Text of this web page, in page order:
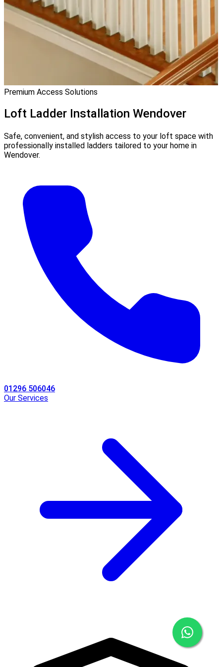
Premium Access Solutions
Loft Ladder Installation Wendover
Safe, convenient, and stylish access to your loft space with
professionally installed ladders tailored to your home in
Wendover.
01296 506046
Our Services